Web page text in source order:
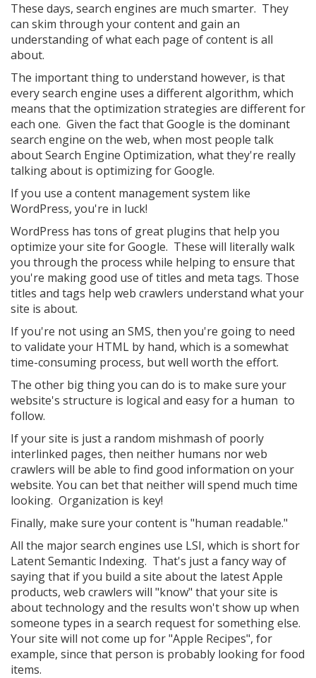
These days, search engines are much smarter. They
can skim through your content and gain an
understanding of what each page of content is all
about.
The important thing to understand however, is that
every search engine uses a different algorithm, which
means that the optimization strategies are different for
each one. Given the fact that Google is the dominant
search engine on the web, when most people talk
about Search Engine Optimization, what they're really
talking about is optimizing for Google.
If you use a content management system like
WordPress, you're in luck!
WordPress has tons of great plugins that help you
optimize your site for Google. These will literally walk
you through the process while helping to ensure that
you're making good use of titles and meta tags. Those
titles and tags help web crawlers understand what your
site is about.
If you're not using an SMS, then you're going to need
to validate your HTML by hand, which is a somewhat
time-consuming process, but well worth the effort.
The other big thing you can do is to make sure your
website's structure is logical and easy for a human to
follow.
If your site is just a random mishmash of poorly
interlinked pages, then neither humans nor web
crawlers will be able to find good information on your
website. You can bet that neither will spend much time
looking. Organization is key!
Finally, make sure your content is "human readable."
All the major search engines use LSI, which is short for
Latent Semantic Indexing. That's just a fancy way of
saying that if you build a site about the latest Apple
products, web crawlers will "know" that your site is
about technology and the results won't show up when
someone types in a search request for something else.
Your site will not come up for "Apple Recipes", for
example, since that person is probably looking for food
items.